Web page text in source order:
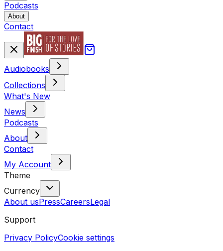
Podcasts
About
Contact
Audiobooks
Collections
What's New
News
Podcasts
About
Contact
My Account
Theme
Currency
About usPressCareersLegal
Support
Privacy PolicyCookie settings